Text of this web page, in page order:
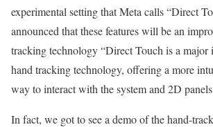
experimental setting that Meta calls “Direct
announced that these features will be an
tracking technology “Direct Touch is a major
hand tracking technology, offering a more
way to interact with the system and 2D
In fact, we got to see a demo of the hand-